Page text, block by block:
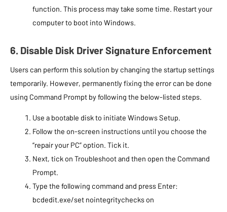
function. This process may take some time. Restart your
computer to boot into Windows.
6. Disable Disk Driver Signature Enforcement
Users can perform this solution by changing the startup settings
temporarily. However, permanently fixing the error can be done
using Command Prompt by following the below-listed steps.
Use a bootable disk to initiate Windows Setup.
Follow the on-screen instructions until you choose the
“repair your PC” option. Tick it.
Next, tick on Troubleshoot and then open the Command
Prompt.
Type the following command and press Enter:
bcdedit.exe/set nointegritychecks on